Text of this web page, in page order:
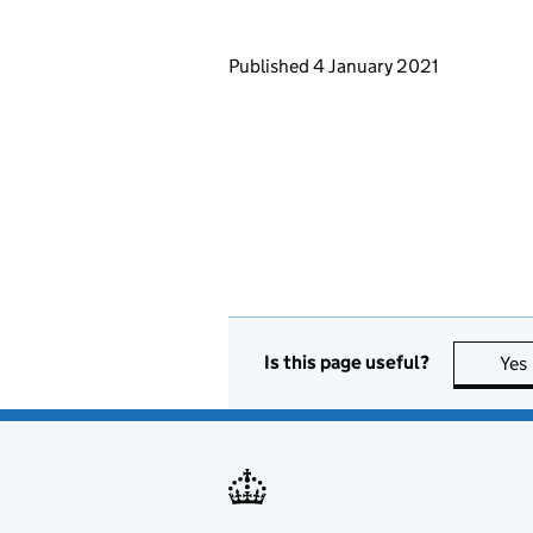
Updates to this page
Published 4 January 2021
Is this page useful? Yes